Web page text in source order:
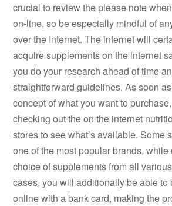
crucial to review the please note
on-line, so be especially mindful of
over the Internet. The internet will
acquire supplements on the internet
you do your research ahead of time
straightforward guidelines. As soon
concept of what you want to
checking out the on the internet
stores to see what’s available. Some
one of the most popular brands,
choice of supplements from all
cases, you will additionally be able to
online with a bank card, making the